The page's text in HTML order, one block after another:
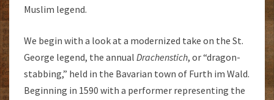
Muslim legend.
We begin with a look at a modernized take on the St.
George legend, the annual Drachenstich, or “dragon-
stabbing,” held in the Bavarian town of Furth im Wald.
Beginning in 1590 with a performer representing the